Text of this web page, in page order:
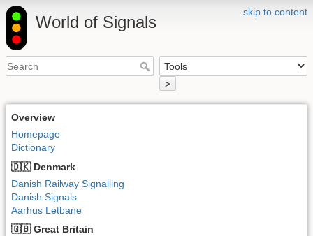
skip to content
World of Signals
>
Overview
Homepage
Dictionary
🇩🇰 Denmark
Danish Railway Signalling
Danish Signals
Aarhus Letbane
🇬🇧 Great Britain